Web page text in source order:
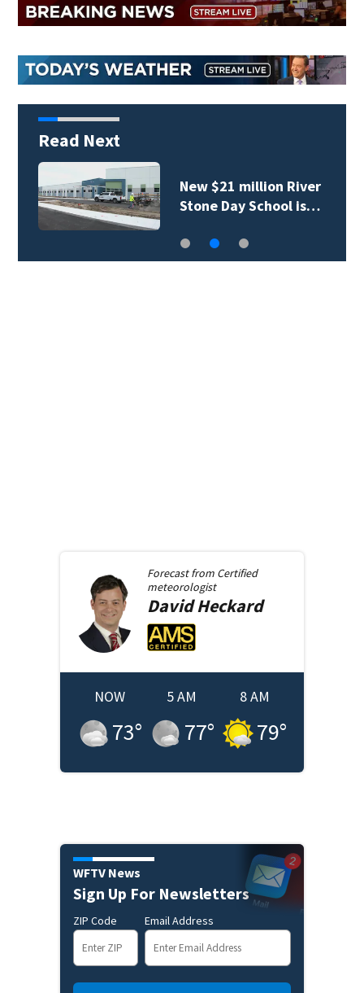
Read Next
New $21 million River
Stone Day School is…
Forecast from Certified
meteorologist
DavidHeckard
NOW
73°
5 AM
77°
8 AM
79°
WFTV News
Sign Up For Newsletters
ZIP Code Email Address